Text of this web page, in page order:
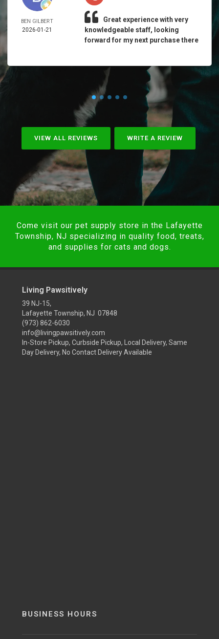
BEN GILBERT
2026-01-21
Great experience with very
knowledgeable staff, looking
forward for my next purchase there
VIEW ALL REVIEWS WRITE A REVIEW
Come visit our pet supply store in the Lafayette
Township, NJ specializing in quality food, treats,
and supplies for cats and dogs.
Living Pawsitively
39 NJ-15,
Lafayette Township, NJ 07848
(973) 862-6030
info@livingpawsitively.com
In-Store Pickup, Curbside Pickup, Local Delivery, Same
Day Delivery, No Contact Delivery Available
BUSINESS HOURS